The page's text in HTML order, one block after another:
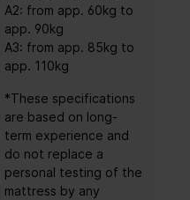
A2: from app. 60kg to
app. 90kg
A3: from app. 85kg to
app. 110kg
*These specifications
are based on long-
term experience and
do not replace a
personal testing of the
mattress by any